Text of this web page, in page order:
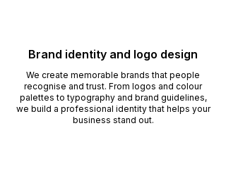
Brand identity and logo design
We create memorable brands that people
recognise and trust. From logos and colour
palettes to typography and brand guidelines,
we build a professional identity that helps your
business stand out.